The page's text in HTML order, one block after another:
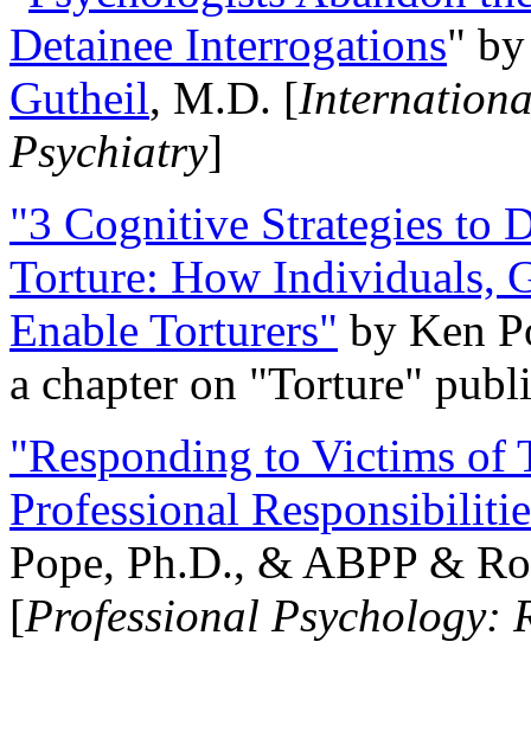
Detainee Interrogations"
Gutheil, M.D. [
Psychiatry]
"3 Cognitive Strategies to
Torture: How Individuals,
Enable Torturers" by Ken
a chapter on "Torture"
"Responding to Victims of
Professional
Pope, Ph.D., & ABPP &
[Professional Psychology: